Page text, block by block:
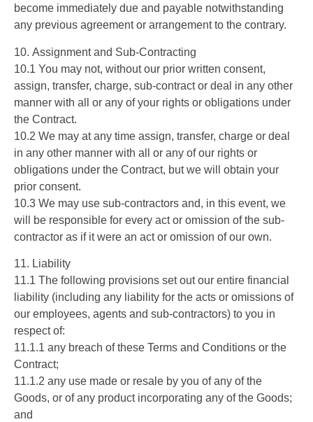
become immediately due and payable notwithstanding
any previous agreement or arrangement to the contrary.
10. Assignment and Sub-Contracting
10.1 You may not, without our prior written consent,
assign, transfer, charge, sub-contract or deal in any other
manner with all or any of your rights or obligations under
the Contract.
10.2 We may at any time assign, transfer, charge or deal
in any other manner with all or any of our rights or
obligations under the Contract, but we will obtain your
prior consent.
10.3 We may use sub-contractors and, in this event, we
will be responsible for every act or omission of the sub-
contractor as if it were an act or omission of our own.
11. Liability
11.1 The following provisions set out our entire financial
liability (including any liability for the acts or omissions of
our employees, agents and sub-contractors) to you in
respect of:
11.1.1 any breach of these Terms and Conditions or the
Contract;
11.1.2 any use made or resale by you of any of the
Goods, or of any product incorporating any of the Goods;
and